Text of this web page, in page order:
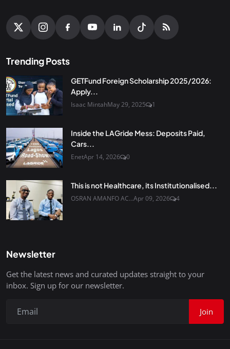
Trending Posts
GETFund Foreign Scholarship 2025/2026:
Apply...
Isaac MintahMay 29, 2025 1
Inside the LAGride Mess: Deposits Paid,
Cars...
EnetApr 14, 2026 0
This is not Healthcare, its Institutionalised...
OSRAN AMANFO AC...Apr 09, 2026 4
Newsletter
Get the latest news and curated updates straight to your
inbox. Sign up for our newsletter.
Join